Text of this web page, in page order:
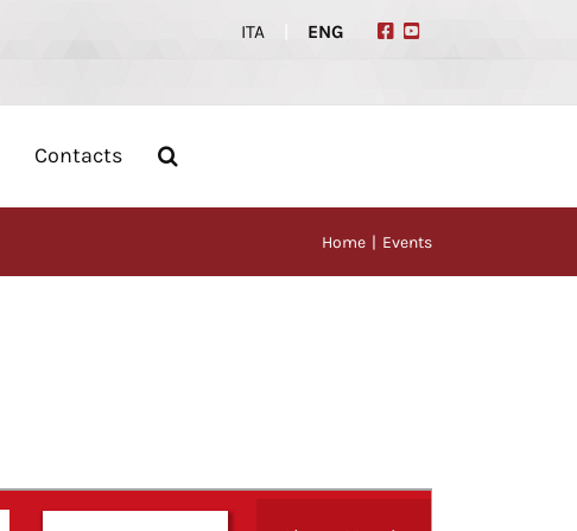
ITA ENG
Contacts
Home Events